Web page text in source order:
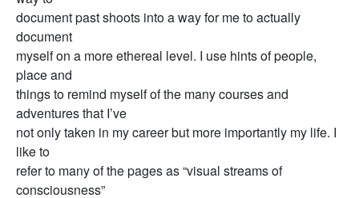
document past shoots into a way for me to actually
document
myself on a more ethereal level. I use hints of people,
place and
things to remind myself of the many courses and
adventures that I’ve
not only taken in my career but more importantly my life. I
like to
refer to many of the pages as “visual streams of
consciousness”